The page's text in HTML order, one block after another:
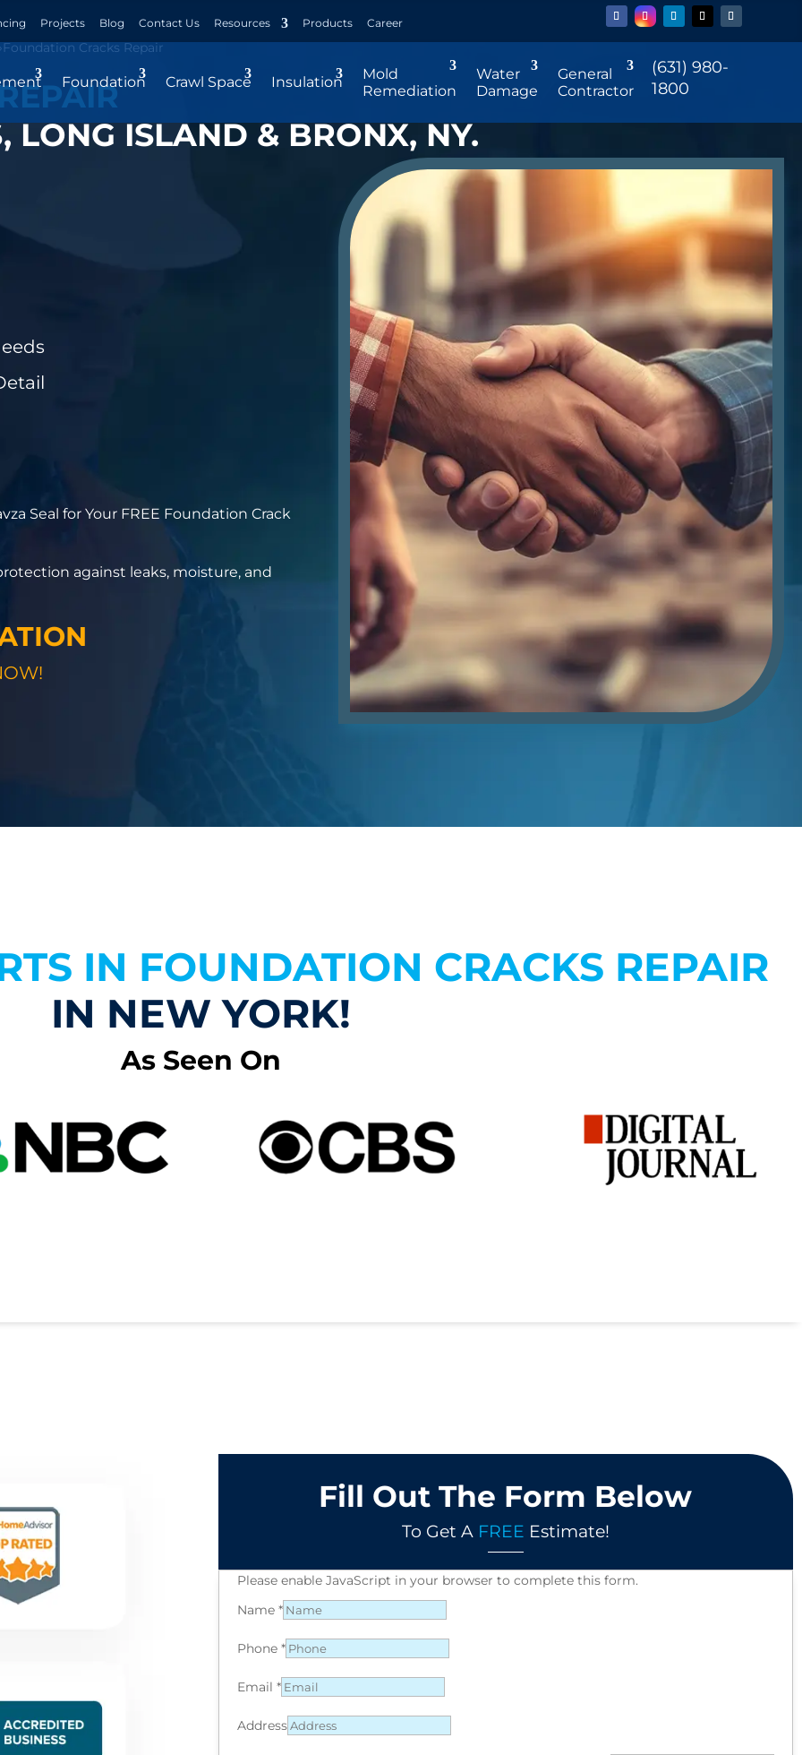
Projects Blog Contact Us Resources Products Career
Foundation Crawl Space Insulation
Mold
Remediation
Water
Damage
General
Contractor
(631) 980-
1800
Foundation Cracks Repair
LONG ISLAND & BRONX, NY.
Seal for Your FREE Foundation Crack
against leaks, moisture, and
IN FOUNDATION CRACKS REPAIR
IN NEW YORK!
As Seen On
Fill Out The Form Below
To Get A FREE Estimate!
Please enable JavaScript in your browser to complete this form.
Name *
Phone *
Email *
Address